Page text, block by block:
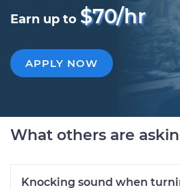
Earn up to $70/hr
APPLY NOW
What others are
Knocking sound when